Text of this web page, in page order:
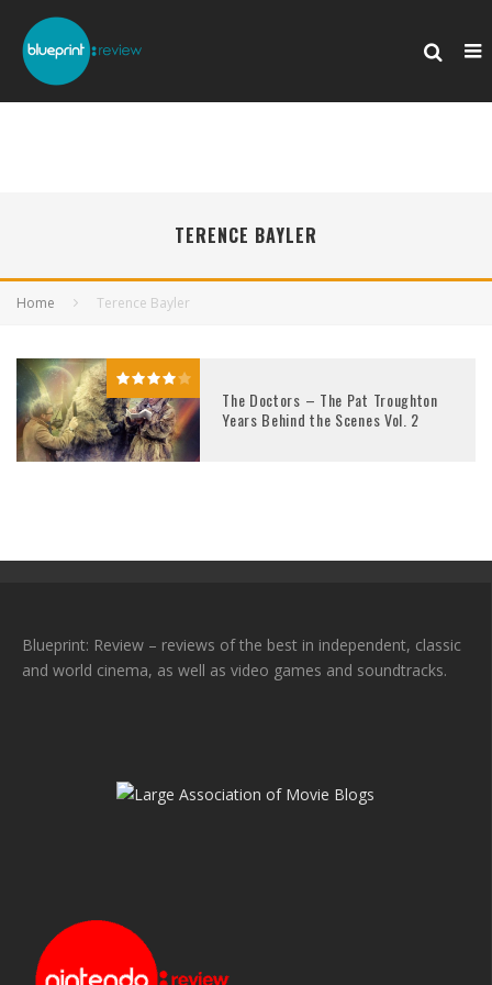
TERENCE BAYLER
Home Terence Bayler
The Doctors – The Pat Troughton
Years Behind the Scenes Vol. 2
Blueprint: Review – reviews of the best in independent, classic
and world cinema, as well as video games and soundtracks.